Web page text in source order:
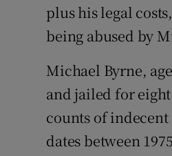
plus his legal
being abused by
Michael Byrne,
and jailed for
counts of indecent
dates between